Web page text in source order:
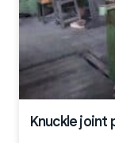
Knuckle joint